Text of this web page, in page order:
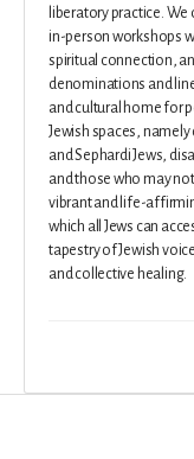
liberatory practice.
in-person workshops
spiritual connection,
denominations and
and cultural home for
Jewish spaces,
and Sephardi Jews,
and those who may
vibrant and life-
which all Jews can
tapestry of Jewish
and collective healing.